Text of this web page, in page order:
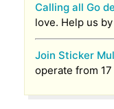
Calling all Go
love. Help us
Join Sticker
operate from